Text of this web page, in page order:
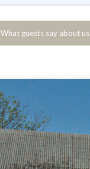
What guests say about us